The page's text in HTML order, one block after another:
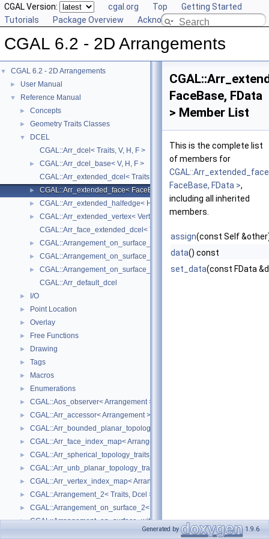
CGAL Version: cgal.org Top
Getting Started
Tutorials
Package Overview Acknowledging CGAL
CGAL 6.2 - 2D Arrangements
▼ CGAL 6.2 - 2D Arrangements
► User Manual
▼ Reference Manual
► Concepts
► Geometry Traits Classes
▼
DCEL
CGAL::Arr_dcel< Traits, V, H, F >
►
CGAL::Arr_dcel_base< V, H, F >
CGAL::Arr_extended_dcel< Traits, VData, HData, FData, V, H, F >
► CGAL::Arr_extended_face< FaceBase, FData >
► CGAL::Arr_extended_halfedge< HalfedgeBase, HData >
►
CGAL::Arr_extended_vertex< VertexBase, VData >
CGAL::Arr_face_extended_dcel< Traits, FData, V, H, F >
► CGAL::Arrangement_on_surface_2< GeometryTraits, TopologyTraits
► CGAL::Arrangement_on_surface_2< GeometryTraits, TopologyTraits
►
CGAL::Arrangement_on_surface_2< GeometryTraits, TopologyTraits
CGAL::Arr_default_dcel
► I/O
► Point Location
► Overlay
► Free Functions
► Drawing
► Tags
► Macros
► Enumerations
► CGAL::Aos_observer< Arrangement >
► CGAL::Arr_accessor< Arrangement >
► CGAL::Arr_bounded_planar_topology_traits_2< GeometryTraits_2, Dcel
► CGAL::Arr_face_index_map< Arrangement_ >
► CGAL::Arr_spherical_topology_traits_2< GeometryTraits_2, Dcel >
► CGAL::Arr_unb_planar_topology_traits_2< GeometryTraits_2, Dcel >
► CGAL::Arr_vertex_index_map< Arrangement_ >
► CGAL::Arrangement_2< Traits, Dcel >
► CGAL::Arrangement_on_surface_2< GeometryTraits, TopologyTraits >
► CGAL::Arrangement_on_surface_with_history_2< GeometryTraits,
CGAL::Arrangement_with_history_2< Traits, Dcel >
FaceBase, FData
> Member List
This is the complete list
of members for
FaceBase, FData >,
including all inherited
members.
assign(const Self
data() const
set_data(const FData
Generated by 1.9.6